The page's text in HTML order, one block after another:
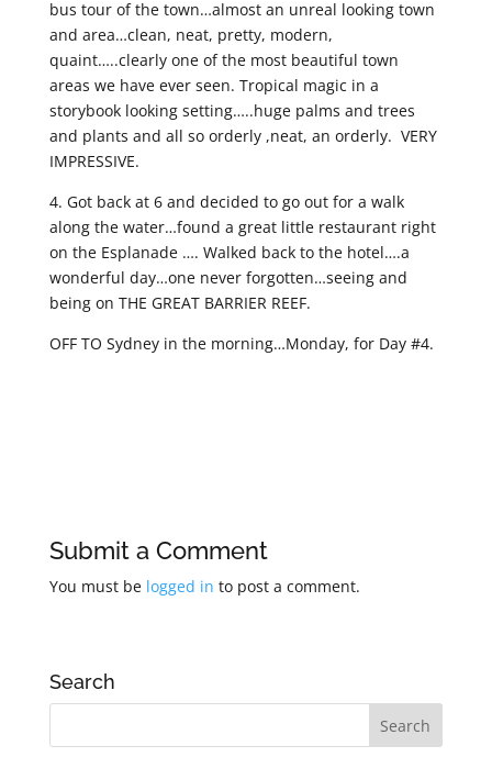
bus tour of the town…almost an unreal looking town
and area…clean, neat, pretty, modern,
quaint…..clearly one of the most beautiful town
areas we have ever seen. Tropical magic in a
storybook looking setting…..huge palms and trees
and plants and all so orderly ,neat, an orderly. VERY
IMPRESSIVE.
4. Got back at 6 and decided to go out for a walk
along the water…found a great little restaurant right
on the Esplanade …. Walked back to the hotel….a
wonderful day…one never forgotten…seeing and
being on THE GREAT BARRIER REEF.
OFF TO Sydney in the morning…Monday, for Day #4.
Submit a Comment
You must be logged in to post a comment.
Search